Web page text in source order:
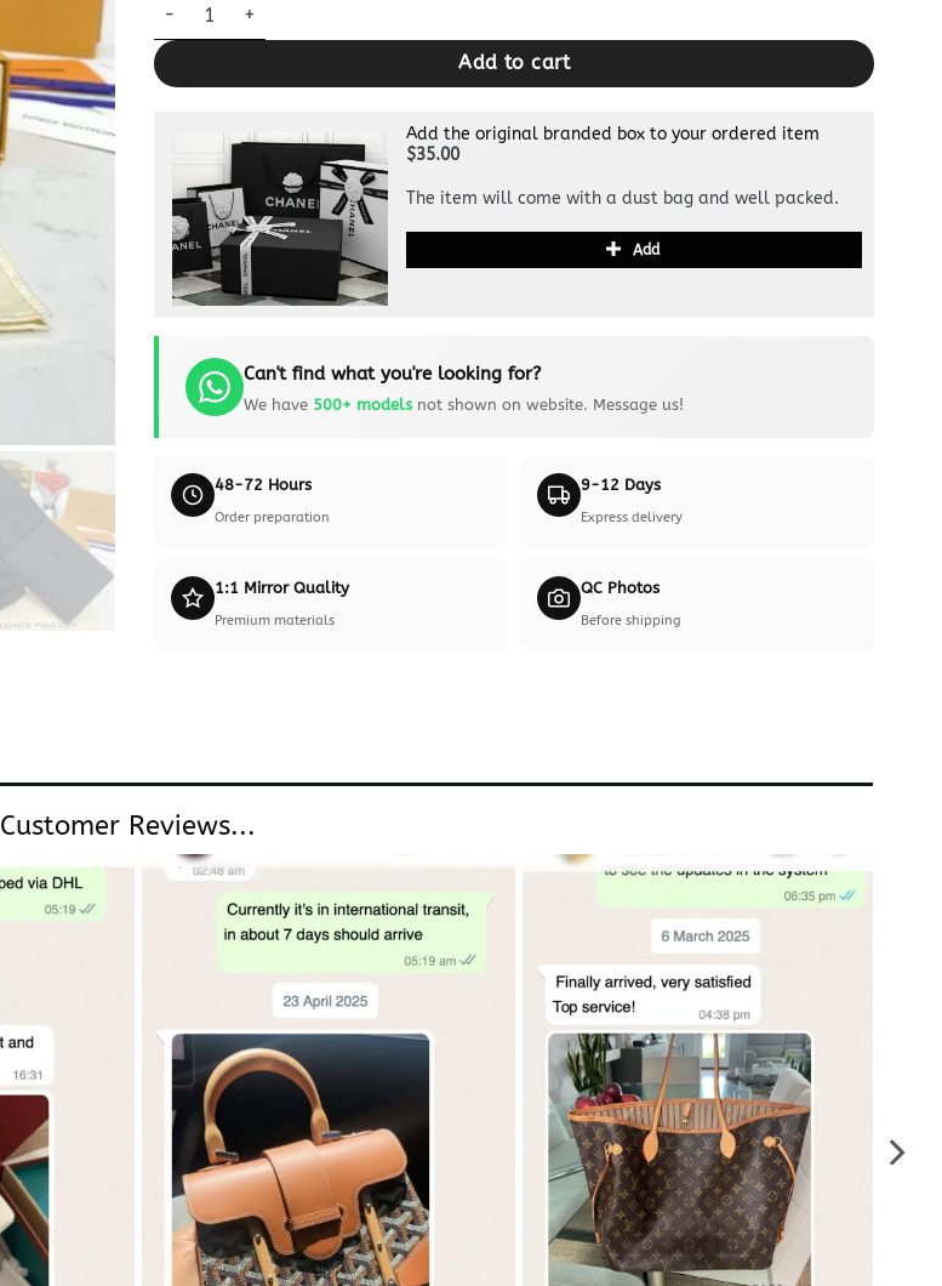
Add to cart
Add the original branded box to your ordered item
$35.00
The item will come with a dust bag and well packed.
Add
Can't find what you're looking for?
We have 500+ modelsnot shown on website. Message us!
48-72 Hours
Order preparation
9-12 Days
Express delivery
1:1 Mirror Quality
Premium materials
QC Photos
Before shipping
Customer Reviews...